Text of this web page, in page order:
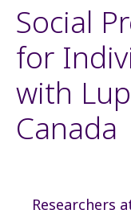
Social
for
with
Canada
Researchers